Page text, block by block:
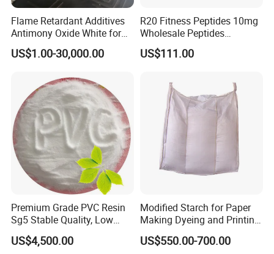
Flame Retardant Additives
Antimony Oxide White for
Plastic/Rubber/ Fiber
Sb2o3 ATO CAS: 1309-64-4
US$1.00-30,000.00
R20 Fitness Peptides 10mg
Wholesale Peptides
Lyophilized Peptide 20mg
with Best Price
US$111.00
Premium Grade PVC Resin
Sg5 Stable Quality, Low
Impurity, Fast Delivery
US$4,500.00
Modified Starch for Paper
Making Dyeing and Printing
Auxiliaries Industry Cationic
Starch
US$550.00-700.00